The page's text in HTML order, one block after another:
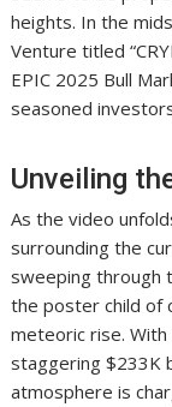
heights. In the
Venture titled
EPIC 2025 Bull
seasoned
Unveiling
As the video
surrounding the
sweeping through
the poster child of
meteoric rise.
staggering $233K
atmosphere is